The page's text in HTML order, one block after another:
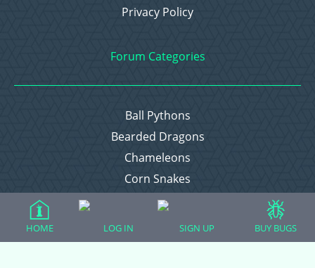
Privacy Policy
Forum Categories
Ball Pythons
Bearded Dragons
Chameleons
Corn Snakes
Crested Geckos
Leopard Geckos
HOME LOG IN SIGN UP BUY BUGS